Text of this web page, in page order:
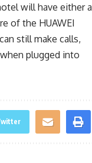
will have either a
of the HUAWEI
still make calls,
plugged into